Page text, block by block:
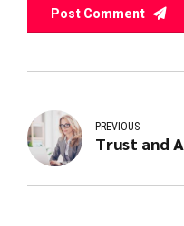
Post Comment
PREVIOUS
Trust and